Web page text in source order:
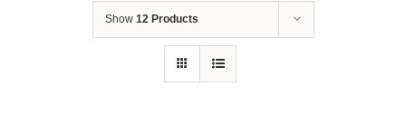
Show 12 Products